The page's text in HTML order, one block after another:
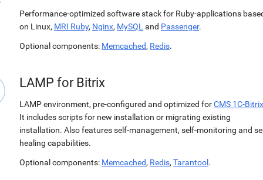
Performance-optimized software stack for Ruby-applications
on Linux, MRI Ruby, Nginx, MySQL and Passenger.
Optional components: Memcached, Redis.
LAMP for Bitrix
LAMP environment, pre-configured and optimized forCMS 1C-Bitrix
It includes scripts for new installation or migrating existing
installation. Also features self-management, self-monitoring and
healing capabilities.
Optional components: Memcached, Redis, Tarantool .